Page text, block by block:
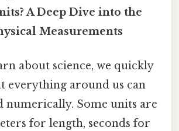
A Deep Dive into the
Measurements
about science, we quickly
everything around us can
numerically. Some units are
for length, seconds for